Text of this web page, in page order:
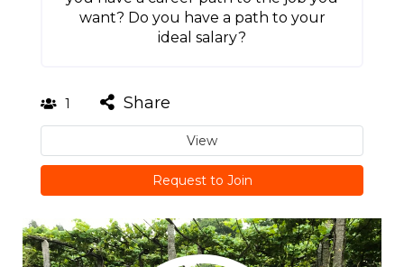
want? Do you have a path to your
ideal salary?
1 Share
View
Request to Join